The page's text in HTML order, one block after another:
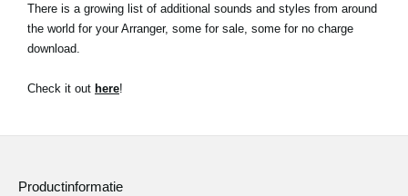
Social Media
There is a growing list of additional sounds and styles from around
the world for your Arranger, some for sale, some for no charge
download.
Check it out here!
Productinformatie